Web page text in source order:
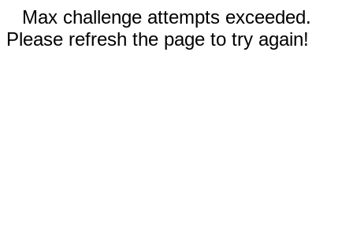
Max challenge attempts exceeded.
Please refresh the page to try again!